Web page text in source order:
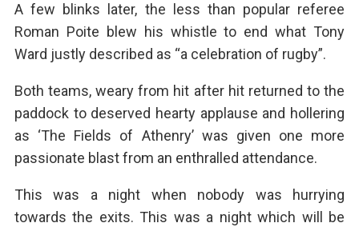
A few blinks later, the less than popular referee
Roman Poite blew his whistle to end what Tony
Ward justly described as “a celebration of rugby”.
Both teams, weary from hit after hit returned to the
paddock to deserved hearty applause and hollering
as ‘The Fields of Athenry’ was given one more
passionate blast from an enthralled attendance.
This was a night when nobody was hurrying
towards the exits. This was a night which will be